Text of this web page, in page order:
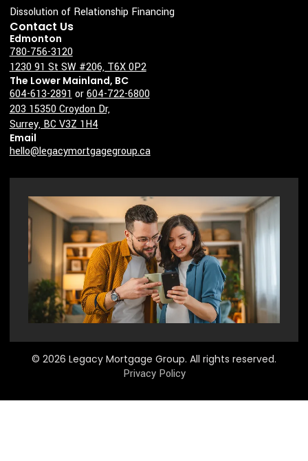
Dissolution of Relationship Financing
Contact Us
Edmonton
780-756-3120
1230 91 St SW #206, T6X 0P2
The Lower Mainland, BC
604-613-2891 or604-722-6800
203 15350 Croydon Dr,
Surrey, BC V3Z 1H4
Email
hello@legacymortgagegroup.ca
© 2026 Legacy Mortgage Group. All rights reserved.
Privacy Policy